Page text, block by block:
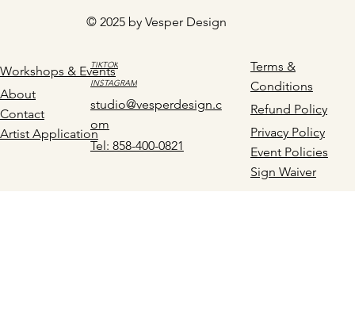
Workshops & Events
About
Contact
Artist Application
TIKTOK
INSTAGRAM
studio@vesperdesign.c
om
Tel: 858-400-0821
Refund Policy
Terms &
Conditions
Privacy Policy
Event Policies
Sign Waiver
© 2025 by Vesper Design